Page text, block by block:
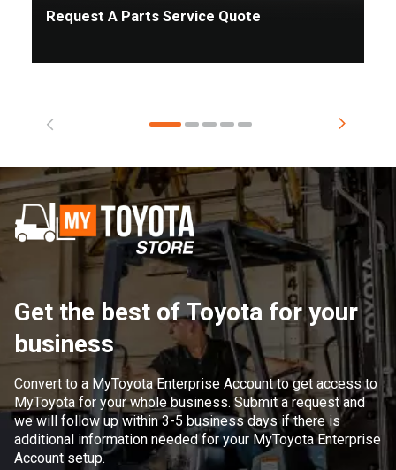
Request A Parts Service Quote
Get the best of Toyota for your
business
Convert to a MyToyota Enterprise Account to get access to
MyToyota for your whole business. Submit a request and
we will follow up within 3-5 business days if there is
additional information needed for your MyToyota Enterprise
Account setup.